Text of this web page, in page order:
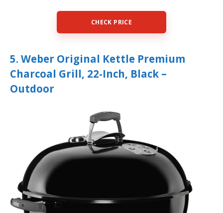
CHECK PRICE
5. Weber Original Kettle Premium
Charcoal Grill, 22-Inch, Black –
Outdoor